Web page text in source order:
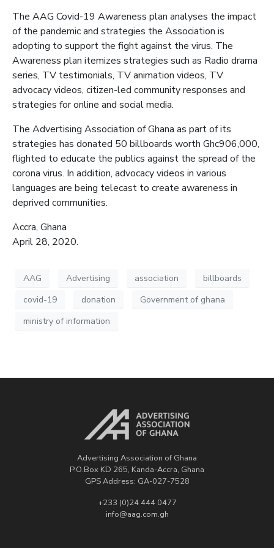
The AAG Covid-19 Awareness plan analyses the impact
of the pandemic and strategies the Association is
adopting to support the fight against the virus. The
Awareness plan itemizes strategies such as Radio drama
series, TV testimonials, TV animation videos, TV
advocacy videos, citizen-led community responses and
strategies for online and social media.
The Advertising Association of Ghana as part of its
strategies has donated 50 billboards worth Ghc906,000,
flighted to educate the publics against the spread of the
corona virus. In addition, advocacy videos in various
languages are being telecast to create awareness in
deprived communities.
Accra, Ghana
April 28, 2020.
AAG Advertising association
billboards
covid-19
donation
Government of ghana
ministry of information
Advertising Association of Ghana
P.O.Box KD 265, Kanda-Accra, Ghana
GPS Address: GA-027-7528
+233 (0)24 444 0477
info@aag.com.gh